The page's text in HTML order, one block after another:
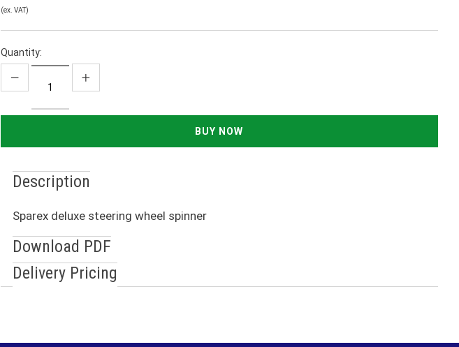
(ex. VAT)
Quantity:
Description
Sparex deluxe steering wheel spinner
Download PDF
Delivery Pricing